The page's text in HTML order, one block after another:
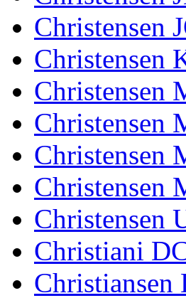
Christensen
Christensen
Christensen
Christensen
Christensen
Christensen
Christensen
Christiani
Christiansen